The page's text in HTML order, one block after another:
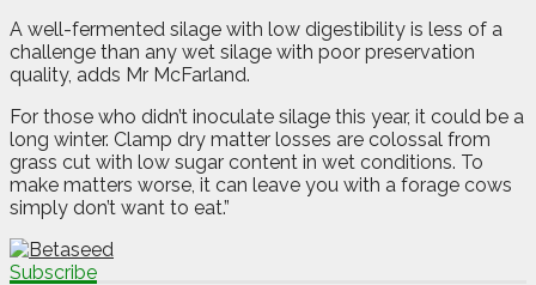
A well-fermented silage with low digestibility is less of a
challenge than any wet silage with poor preservation
quality, adds Mr McFarland.
For those who didn’t inoculate silage this year, it could be a
long winter. Clamp dry matter losses are colossal from
grass cut with low sugar content in wet conditions. To
make matters worse, it can leave you with a forage cows
simply don’t want to eat.”
Subscribe